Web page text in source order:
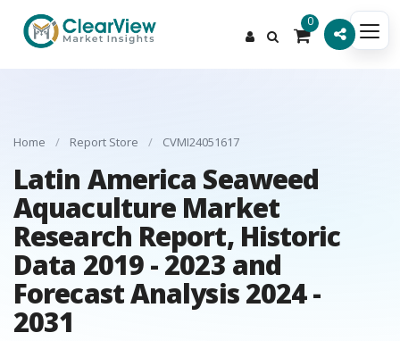
0
Home / Report Store / CVMI24051617
Latin America Seaweed
Aquaculture Market
Research Report, Historic
Data 2019 - 2023 and
Forecast Analysis 2024 -
2031